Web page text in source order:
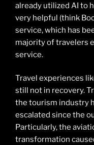
already utilized AI to
very helpful (think
service, which has
majority of travelers
service.
Travel experiences
still not in recovery.
the tourism industry
escalated since the
Particularly, the
transformation